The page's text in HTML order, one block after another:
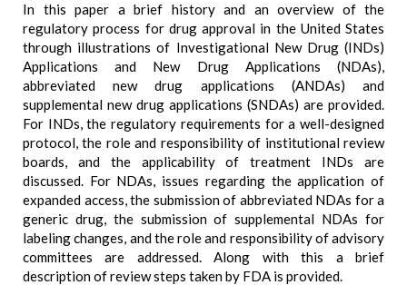
In this paper a brief history and an overview of the
regulatory process for drug approval in the United States
through illustrations of Investigational New Drug (INDs)
Applications and New Drug Applications (NDAs),
abbreviated new drug applications (ANDAs) and
supplemental new drug applications (SNDAs) are provided.
For INDs, the regulatory requirements for a well-designed
protocol, the role and responsibility of institutional review
boards, and the applicability of treatment INDs are
discussed. For NDAs, issues regarding the application of
expanded access, the submission of abbreviated NDAs for a
generic drug, the submission of supplemental NDAs for
labeling changes, and the role and responsibility of advisory
committees are addressed. Along with this a brief
description of review steps taken by FDA is provided.